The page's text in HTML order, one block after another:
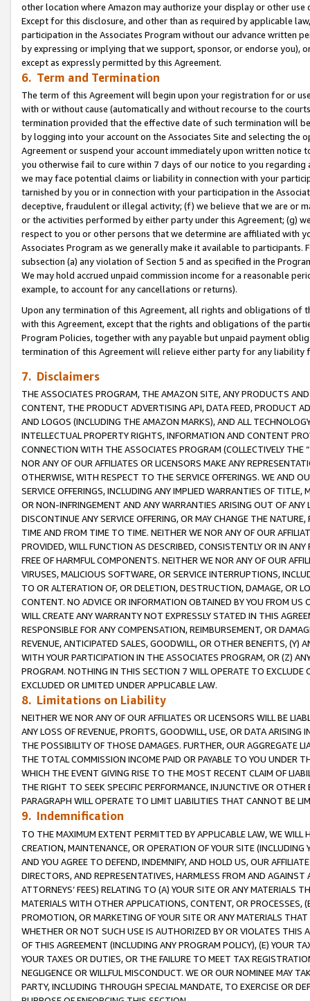
other location where Amazon may authorize your display or other use
Except for this disclosure, and other than as required by applicable
participation in the Associates Program without our advance written
by expressing or implying that we support, sponsor, or endorse you),
except as expressly permitted by this Agreement.
6. Term and Termination
The term of this Agreement will begin upon your registration for or
with or without cause (automatically and without recourse to the
termination provided that the effective date of such termination will
by logging into your account on the Associates Site and selecting the
Agreement or suspend your account immediately upon written
you otherwise fail to cure within 7 days of our notice to you
we may face potential claims or liability in connection with your
tarnished by you or in connection with your participation in the
deceptive, fraudulent or illegal activity; (f) we believe that we are or
or the activities performed by either party under this Agreement; (g)
respect to you or other persons that we determine are affiliated with
Associates Program as we generally make it available to
subsection (a) any violation of Section 5 and as specified in the
We may hold accrued unpaid commission income for a reasonable
example, to account for any cancellations or returns).
Upon any termination of this Agreement, all rights and obligations of
with this Agreement, except that the rights and obligations of the
Program Policies, together with any payable but unpaid payment
termination of this Agreement will relieve either party for any
7. Disclaimers
THE ASSOCIATES PROGRAM, THE AMAZON SITE, ANY PRODUCTS
CONTENT, THE PRODUCT ADVERTISING API, DATA FEED, PRODUCT
AND LOGOS (INCLUDING THE AMAZON MARKS), AND ALL
INTELLECTUAL PROPERTY RIGHTS, INFORMATION AND CONTENT
CONNECTION WITH THE ASSOCIATES PROGRAM (COLLECTIVELY THE “
NOR ANY OF OUR AFFILIATES OR LICENSORS MAKE ANY
OTHERWISE, WITH RESPECT TO THE SERVICE OFFERINGS. WE AND
SERVICE OFFERINGS, INCLUDING ANY IMPLIED WARRANTIES OF
OR NON-INFRINGEMENT AND ANY WARRANTIES ARISING OUT OF ANY
DISCONTINUE ANY SERVICE OFFERING, OR MAY CHANGE THE
TIME AND FROM TIME TO TIME. NEITHER WE NOR ANY OF OUR
PROVIDED, WILL FUNCTION AS DESCRIBED, CONSISTENTLY OR IN
FREE OF HARMFUL COMPONENTS. NEITHER WE NOR ANY OF OUR
VIRUSES, MALICIOUS SOFTWARE, OR SERVICE INTERRUPTIONS,
TO OR ALTERATION OF, OR DELETION, DESTRUCTION, DAMAGE, OR
CONTENT. NO ADVICE OR INFORMATION OBTAINED BY YOU FROM
WILL CREATE ANY WARRANTY NOT EXPRESSLY STATED IN THIS
RESPONSIBLE FOR ANY COMPENSATION, REIMBURSEMENT, OR
REVENUE, ANTICIPATED SALES, GOODWILL, OR OTHER BENEFITS,
WITH YOUR PARTICIPATION IN THE ASSOCIATES PROGRAM, OR (Z)
PROGRAM. NOTHING IN THIS SECTION 7 WILL OPERATE TO
EXCLUDED OR LIMITED UNDER APPLICABLE LAW.
8. Limitations on Liability
NEITHER WE NOR ANY OF OUR AFFILIATES OR LICENSORS WILL BE
ANY LOSS OF REVENUE, PROFITS, GOODWILL, USE, OR DATA ARISING
THE POSSIBILITY OF THOSE DAMAGES. FURTHER, OUR AGGREGATE
THE TOTAL COMMISSION INCOME PAID OR PAYABLE TO YOU UNDER
WHICH THE EVENT GIVING RISE TO THE MOST RECENT CLAIM OF
THE RIGHT TO SEEK SPECIFIC PERFORMANCE, INJUNCTIVE OR
PARAGRAPH WILL OPERATE TO LIMIT LIABILITIES THAT CANNOT BE
9. Indemnification
TO THE MAXIMUM EXTENT PERMITTED BY APPLICABLE LAW, WE WILL
CREATION, MAINTENANCE, OR OPERATION OF YOUR SITE (INCLUDING
AND YOU AGREE TO DEFEND, INDEMNIFY, AND HOLD US, OUR
DIRECTORS, AND REPRESENTATIVES, HARMLESS FROM AND
ATTORNEYS’ FEES) RELATING TO (A) YOUR SITE OR ANY MATERIALS
MATERIALS WITH OTHER APPLICATIONS, CONTENT, OR PROCESSES,
PROMOTION, OR MARKETING OF YOUR SITE OR ANY MATERIALS
WHETHER OR NOT SUCH USE IS AUTHORIZED BY OR VIOLATES THIS
OF THIS AGREEMENT (INCLUDING ANY PROGRAM POLICY), (E) YOUR
YOUR TAXES OR DUTIES, OR THE FAILURE TO MEET TAX
NEGLIGENCE OR WILLFUL MISCONDUCT. WE OR OUR NOMINEE MAY
PARTY, INCLUDING THROUGH SPECIAL MANDATE, TO EXERCISE OR